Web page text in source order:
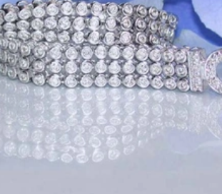
Passion for the
is above all a matter of trust. At the same
unique as the woman who wears it. That's
'off-the-shelf' jewelry or hotlines with long
us.